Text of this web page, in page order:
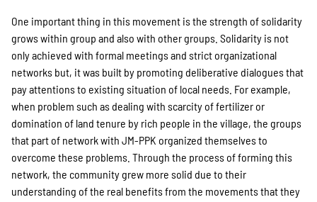
One important thing in this movement is the strength of solidarity
grows within group and also with other groups. Solidarity is not
only achieved with formal meetings and strict organizational
networks but, it was built by promoting deliberative dialogues that
pay attentions to existing situation of local needs. For example,
when problem such as dealing with scarcity of fertilizer or
domination of land tenure by rich people in the village, the groups
that part of network with JM-PPK organized themselves to
overcome these problems. Through the process of forming this
network, the community grew more solid due to their
understanding of the real benefits from the movements that they